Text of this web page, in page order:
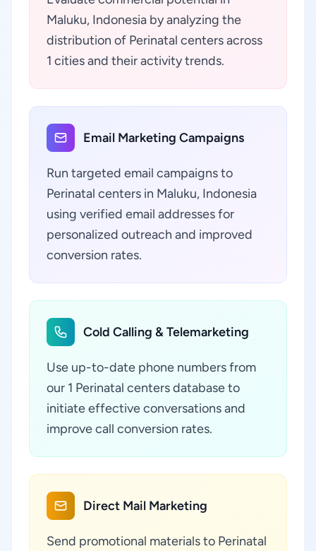
Maluku, Indonesia by analyzing the
distribution of Perinatal centers across
1 cities and their activity trends.
Email Marketing Campaigns
Run targeted email campaigns to
Perinatal centers in Maluku, Indonesia
using verified email addresses for
personalized outreach and improved
conversion rates.
Cold Calling & Telemarketing
Use up-to-date phone numbers from
our 1 Perinatal centers database to
initiate effective conversations and
improve call conversion rates.
Direct Mail Marketing
Send promotional materials to Perinatal